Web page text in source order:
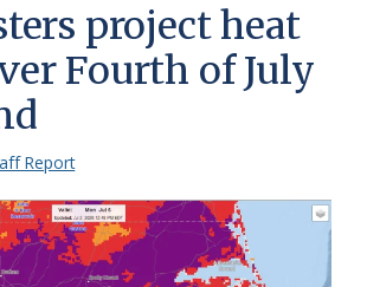
project heat
Fourth of July
Report